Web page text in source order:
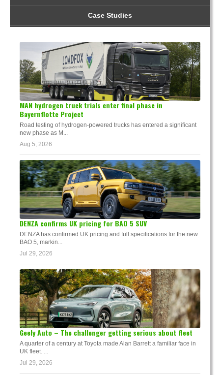
Case Studies
MAN hydrogen truck trials enter final phase in
Bayernflotte Project
Road testing of hydrogen-powered trucks has entered a significant
new phase as M...
Aug 5, 2026
DENZA confirms UK pricing for BAO 5 SUV
DENZA has confirmed UK pricing and full specifications for the new
BAO 5, markin...
Jul 29, 2026
Geely Auto – The challenger getting serious about fleet
A quarter of a century at Toyota made Alan Barrett a familiar face in
UK fleet. ...
Jul 29, 2026